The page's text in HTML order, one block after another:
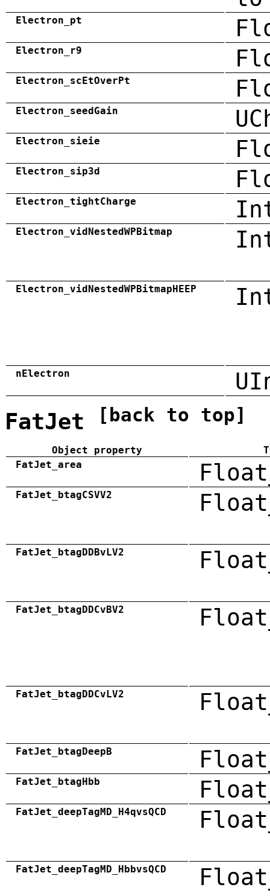
Electron_pt
Electron_r9
Electron_scEtOverPt
Electron_seedGain
Electron_sieie
Electron_sip3d
Electron_tightCharge
Electron_vidNestedWPBitmap
Electron_vidNestedWPBitmapHEEP
nElectron
FatJet [back to top]
Object property
FatJet_area
FatJet_btagCSVV2
FatJet_btagDDBvLV2
FatJet_btagDDCvBV2
FatJet_btagDDCvLV2
FatJet_btagDeepB
FatJet_btagHbb
FatJet_deepTagMD_H4qvsQCD
FatJet_deepTagMD_HbbvsQCD